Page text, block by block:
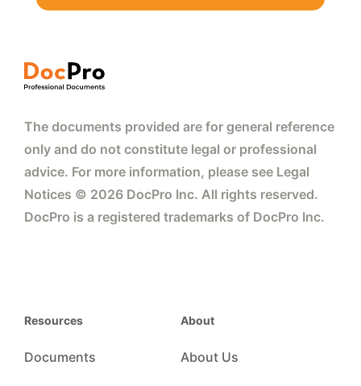
The documents provided are for general reference
only and do not constitute legal or professional
advice. For more information, please see Legal
Notices © 2026 DocPro Inc. All rights reserved.
DocPro is a registered trademarks of DocPro Inc.
Resources
Documents
About
About Us